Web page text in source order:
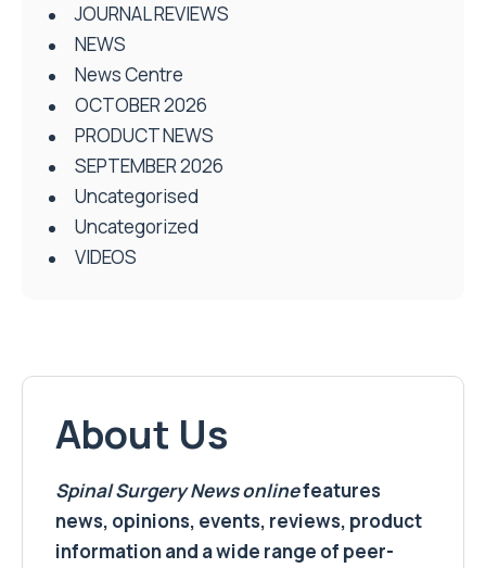
JOURNAL REVIEWS
NEWS
News Centre
OCTOBER 2026
PRODUCT NEWS
SEPTEMBER 2026
Uncategorised
Uncategorized
VIDEOS
About Us
Spinal Surgery Newsonlinefeatures
news, opinions, events, reviews, product
information and a wide range of peer-